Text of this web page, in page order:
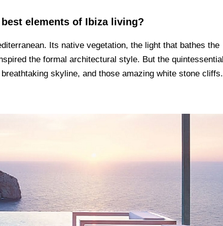
elements of Ibiza living?
Its native vegetation, the light that bathes the
the formal architectural style. But the quintessential
skyline, and those amazing white stone cliffs.